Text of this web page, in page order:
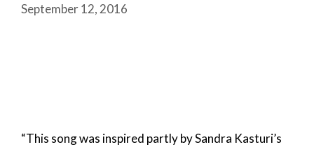
September 12, 2016
“This song was inspired partly by Sandra Kasturi’s